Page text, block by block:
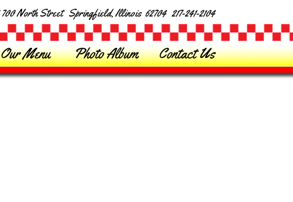
700 North Street Springfield, Illinois 62704 217-241-2104
Our Menu Photo Album Contact Us